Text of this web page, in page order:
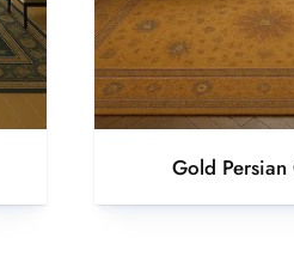
Gold Persian